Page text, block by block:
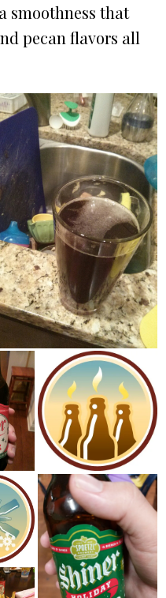
smoothness that
pecan flavors all